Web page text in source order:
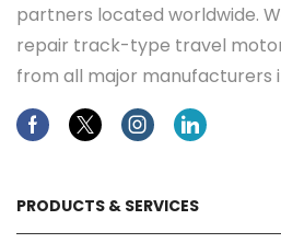
partners located worldwide.
repair track-type travel
from all major manufacturers
FacebookTwitterInstagramLinkedin
PRODUCTS & SERVICES